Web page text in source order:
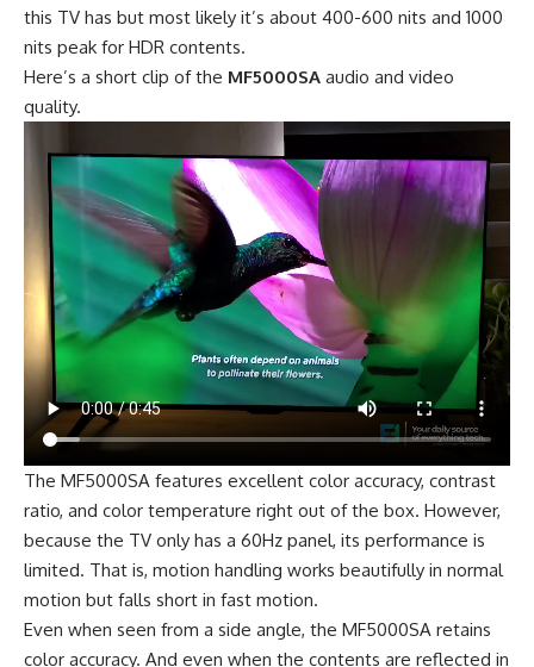
this TV has but most likely it’s about 400-600 nits and 1000
nits peak for HDR contents.
Here’s a short clip of the MF5000SA audio and video
quality.
The MF5000SA features excellent color accuracy, contrast
ratio, and color temperature right out of the box. However,
because the TV only has a 60Hz panel, its performance is
limited. That is, motion handling works beautifully in normal
motion but falls short in fast motion.
Even when seen from a side angle, the MF5000SA retains
color accuracy. And even when the contents are reflected in